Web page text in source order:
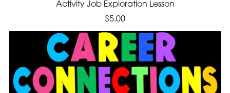
Activity Job Exploration Lesson
$5.00